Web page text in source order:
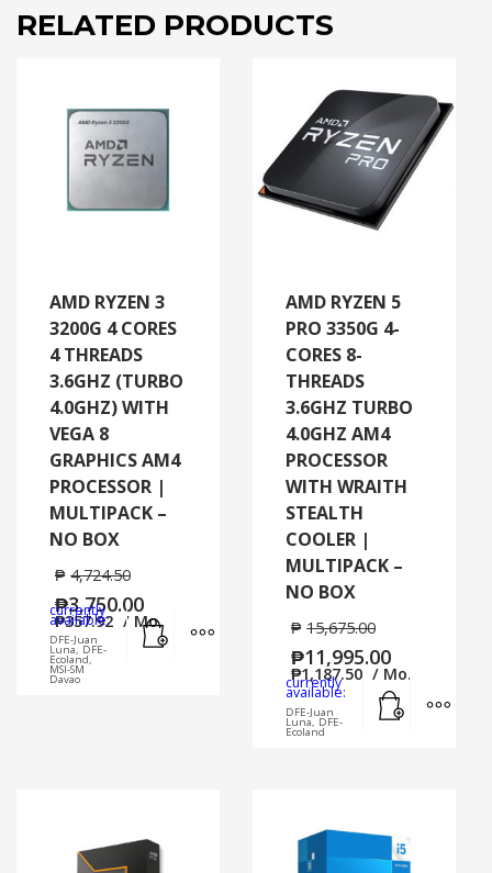
RELATED PRODUCTS
AMD RYZEN 3
3200G 4 CORES
4 THREADS
3.6GHZ (TURBO
4.0GHZ) WITH
VEGA 8
GRAPHICS AM4
PROCESSOR |
MULTIPACK –
NO BOX
₱ 4,724.50
₱3,750.00
₱357.92 / Mo.
currently
available:
DFE-Juan
Luna, DFE-
Ecoland,
MSI-SM
Davao
AMD RYZEN 5
PRO 3350G 4-
CORES 8-
THREADS
3.6GHZ TURBO
4.0GHZ AM4
PROCESSOR
WITH WRAITH
STEALTH
COOLER |
MULTIPACK –
NO BOX
₱ 15,675.00
₱11,995.00
₱1,187.50 / Mo.
currently
available:
DFE-Juan
Luna, DFE-
Ecoland